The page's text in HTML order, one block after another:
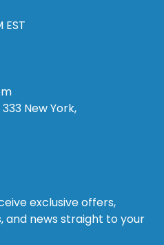
EST
New York,
exclusive offers,
and news straight to your